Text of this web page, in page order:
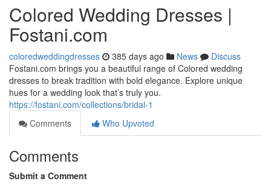
Colored Wedding Dresses |
Fostani.com
coloredweddingdresses 385 days ago News
Discuss
Fostani.com brings you a beautiful range of Colored wedding
dresses to break tradition with bold elegance. Explore unique
hues for a wedding look that’s truly you.
https://fostani.com/collections/bridal-1
Comments
Who Upvoted
Comments
Submit a Comment